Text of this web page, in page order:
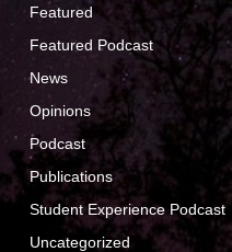
Featured
Featured Podcast
News
Opinions
Podcast
Publications
Student Experience Podcast
Uncategorized